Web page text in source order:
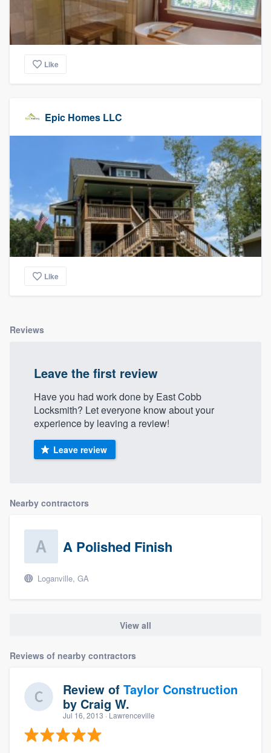
Like
Epic Homes LLC
Like
Reviews
Leave the first review
Have you had work done by East Cobb
Locksmith? Let everyone know about your
experience by leaving a review!
Leave review
Nearby contractors
A Polished Finish
Loganville, GA
View all
Reviews of nearby contractors
Review of Taylor Construction
by Craig W.
Jul 16, 2013 · Lawrenceville